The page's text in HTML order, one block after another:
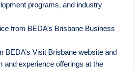
programs, and industry
from BEDA’s Brisbane Business
BEDA’s Visit Brisbane website and
and experience offerings at the